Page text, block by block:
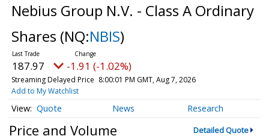
Nebius Group N.V. - Class A Ordinary
Shares (NQ:NBIS)
187.97 -1.91 (-1.02%)
Streaming Delayed Price 8:00:01 PM GMT, Aug 7, 2026
Add to My Watchlist
Quote News Research
Price and Volume Detailed Quote